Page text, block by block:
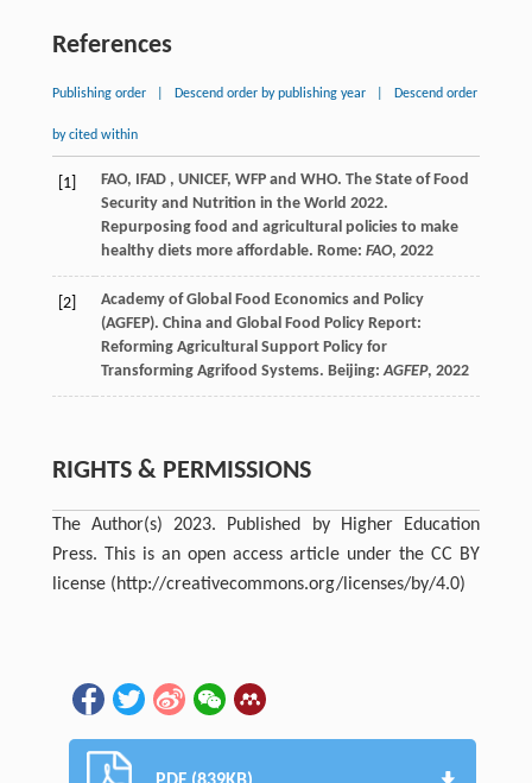
References
Publishing order Descend order by publishing year Descend order
by cited within
[1] FAO, IFAD , UNICEF, WFP and WHO. The State of Food
Security and Nutrition in the World 2022.
Repurposing food and agricultural policies to make
healthy diets more affordable. Rome: FAO, 2022
[2] Academy of Global Food Economics and Policy
(AGFEP). China and Global Food Policy Report:
Reforming Agricultural Support Policy for
Transforming Agrifood Systems. Beijing:AGFEP, 2022
RIGHTS & PERMISSIONS
The Author(s) 2023. Published by Higher Education
Press. This is an open access article under the CC BY
license (http://creativecommons.org/licenses/by/4.0)